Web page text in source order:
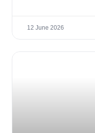
12 June 2026